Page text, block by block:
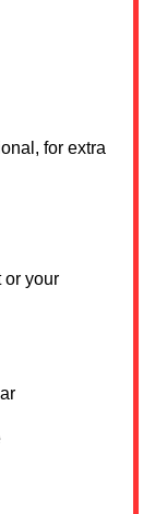
for extra
or your